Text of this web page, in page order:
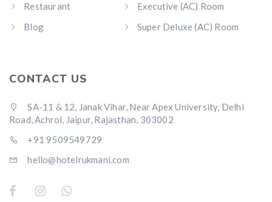
Restaurant
Blog
Executive (AC) Room
Super Deluxe (AC) Room
CONTACT US
SA-11 & 12, Janak Vihar, Near Apex University, Delhi
Road, Achrol, Jaipur, Rajasthan, 303002
+91 9509549729
hello@hotelrukmani.com